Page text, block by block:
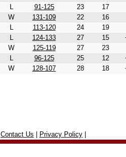
L 91-125 23
17
W 131-109 22
16
L 113-120 24
19
L 124-133 27 15
W 125-119 27
23
L 96-125 25 12
W 128-107 28 18
Contact Us Privacy Policy